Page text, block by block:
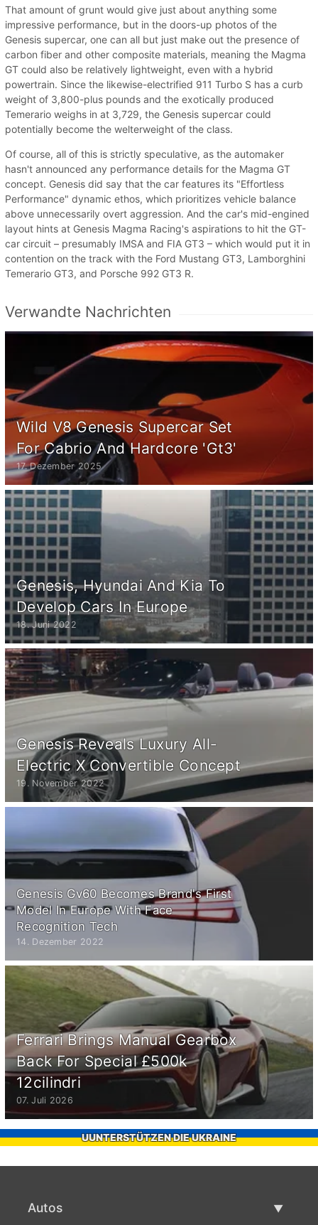
That amount of grunt would give just about anything some
impressive performance, but in the doors-up photos of the
Genesis supercar, one can all but just make out the presence of
carbon fiber and other composite materials, meaning the Magma
GT could also be relatively lightweight, even with a hybrid
powertrain. Since the likewise-electrified 911 Turbo S has a curb
weight of 3,800-plus pounds and the exotically produced
Temerario weighs in at 3,729, the Genesis supercar could
potentially become the welterweight of the class.
Of course, all of this is strictly speculative, as the automaker
hasn't announced any performance details for the Magma GT
concept. Genesis did say that the car features its "Effortless
Performance" dynamic ethos, which prioritizes vehicle balance
above unnecessarily overt aggression. And the car's mid-engined
layout hints at Genesis Magma Racing's aspirations to hit the GT-
car circuit – presumably IMSA and FIA GT3 – which would put it in
contention on the track with the Ford Mustang GT3, Lamborghini
Temerario GT3, and Porsche 992 GT3 R.
Verwandte Nachrichten
Wild V8 Genesis Supercar Set
For Cabrio And Hardcore 'Gt3'
17. Dezember 2025
Genesis, Hyundai And Kia To
Develop Cars In Europe
18. Juni 2022
Genesis Reveals Luxury All-
Electric X Convertible Concept
19. November 2022
Genesis Gv60 Becomes Brand's First
Model In Europe With Face
Recognition Tech
14. Dezember 2022
Ferrari Brings Manual Gearbox
Back For Special £500k
12cilindri
07. Juli 2026
UUNTERSTÜTZEN DIE UKRAINE
Autos